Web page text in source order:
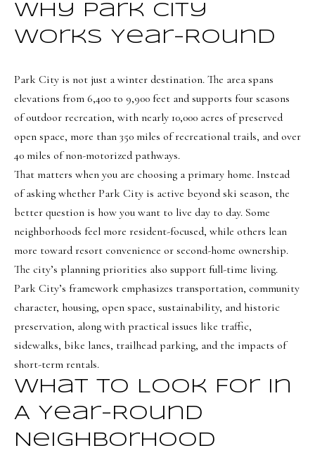
NORTHERN
UTAH SOLDS
UTAH LISTINGS
SOUTHERN
UTAH SOLDS
Search
UTAH
SOUTHERN
UTAH
HOMES
H
o
m
V
a
u
a
t
i
o
B
l
Why Park City
Works Year-Round
Park City is not just a winter destination. The area spans
elevations from 6,400 to 9,900 feet and supports four seasons
of outdoor recreation, with nearly 10,000 acres of preserved
open space, more than 350 miles of recreational trails, and over
40 miles of non-motorized pathways.
That matters when you are choosing a primary home. Instead
of asking whether Park City is active beyond ski season, the
better question is how you want to live day to day. Some
neighborhoods feel more resident-focused, while others lean
more toward resort convenience or second-home ownership.
The city’s planning priorities also support full-time living.
Park City’s framework emphasizes transportation, community
character, housing, open space, sustainability, and historic
preservation, along with practical issues like traffic,
sidewalks, bike lanes, trailhead parking, and the impacts of
short-term rentals.
What To Look For In
A Year-Round
Neighborhood
t
i
n
o
r
m
a
t
i
o
n
b
e
l
o
w
a
n
I
l